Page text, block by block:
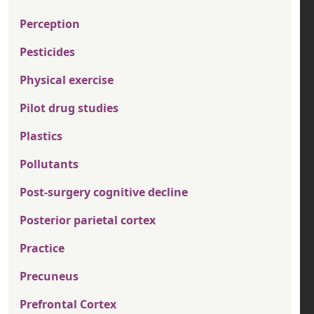
Perception
Pesticides
Physical exercise
Pilot drug studies
Plastics
Pollutants
Post-surgery cognitive decline
Posterior parietal cortex
Practice
Precuneus
Prefrontal Cortex